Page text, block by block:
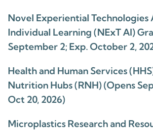
Novel Experiential Technologies
Individual Learning (NExT AI)
September 2; Exp. October 2,
Health and Human Services
Nutrition Hubs (RNH) (Opens
Oct 20, 2026)
Microplastics Research and